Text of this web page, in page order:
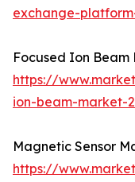
exchange-
Focused Ion Beam
https://
ion-beam-market-
Magnetic Sensor
https://